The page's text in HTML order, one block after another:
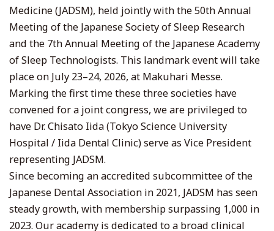
Medicine (JADSM), held jointly with the 50th Annual
Meeting of the Japanese Society of Sleep Research
and the 7th Annual Meeting of the Japanese Academy
of Sleep Technologists. This landmark event will take
place on July 23–24, 2026, at Makuhari Messe.
Marking the first time these three societies have
convened for a joint congress, we are privileged to
have Dr. Chisato Iida (Tokyo Science University
Hospital / Iida Dental Clinic) serve as Vice President
representing JADSM.
Since becoming an accredited subcommittee of the
Japanese Dental Association in 2021, JADSM has seen
steady growth, with membership surpassing 1,000 in
2023. Our academy is dedicated to a broad clinical